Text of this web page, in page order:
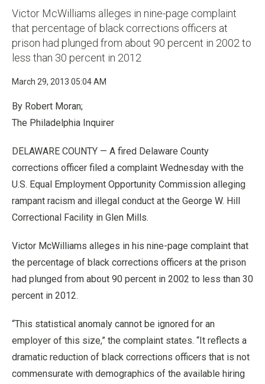
Victor McWilliams alleges in nine-page complaint
that percentage of black corrections officers at
prison had plunged from about 90 percent in 2002 to
less than 30 percent in 2012
March 29, 2013 05:04 AM
By Robert Moran;
The Philadelphia Inquirer
DELAWARE COUNTY — A fired Delaware County
corrections officer filed a complaint Wednesday with the
U.S. Equal Employment Opportunity Commission alleging
rampant racism and illegal conduct at the George W. Hill
Correctional Facility in Glen Mills.
Victor McWilliams alleges in his nine-page complaint that
the percentage of black corrections officers at the prison
had plunged from about 90 percent in 2002 to less than 30
percent in 2012.
“This statistical anomaly cannot be ignored for an
employer of this size,” the complaint states. “It reflects a
dramatic reduction of black corrections officers that is not
commensurate with demographics of the available hiring